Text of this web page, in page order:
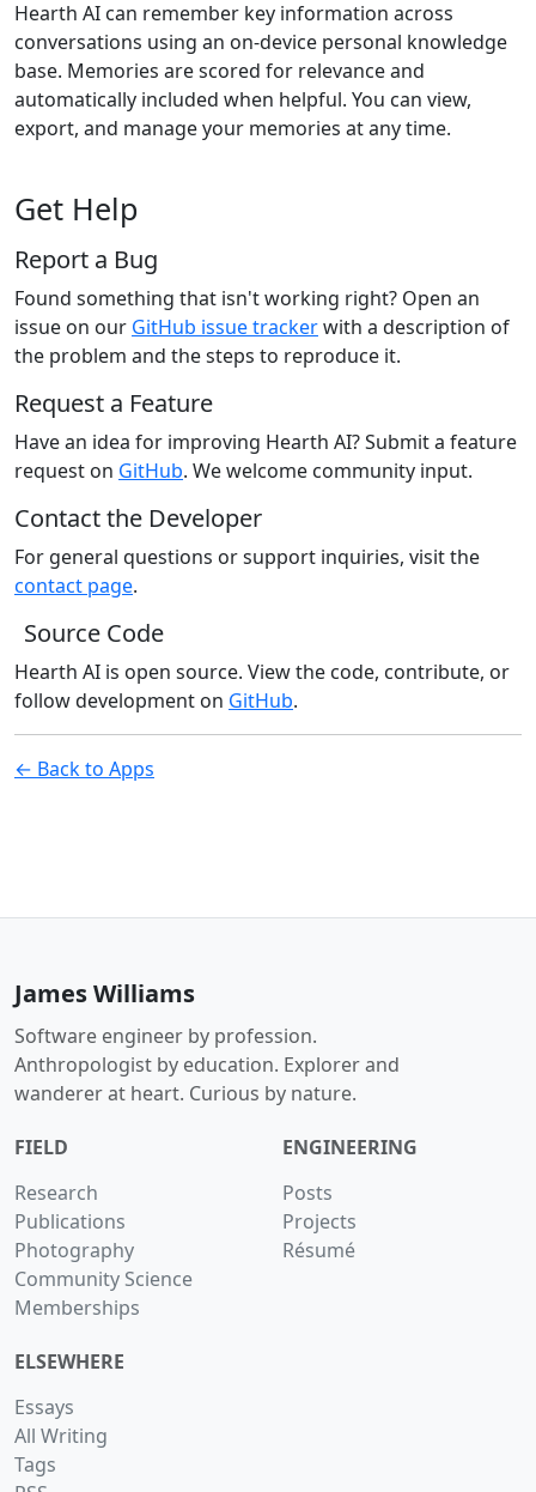
Hearth AI can remember key information across
conversations using an on-device personal knowledge
base. Memories are scored for relevance and
automatically included when helpful. You can view,
export, and manage your memories at any time.
Get Help
Report a Bug
Found something that isn't working right? Open an
issue on our GitHub issue trackerwith a description of
the problem and the steps to reproduce it.
Request a Feature
Have an idea for improving Hearth AI? Submit a feature
request on GitHub. We welcome community input.
Contact the Developer
For general questions or support inquiries, visit the
contact page.
Source Code
Hearth AI is open source. View the code, contribute, or
follow development on GitHub.
← Back to Apps
James Williams
Software engineer by profession.
Anthropologist by education. Explorer and
wanderer at heart. Curious by nature.
FIELD
Research
Publications
Photography
Community Science
Memberships
ENGINEERING
Posts
Projects
Résumé
ELSEWHERE
Essays
All Writing
Tags